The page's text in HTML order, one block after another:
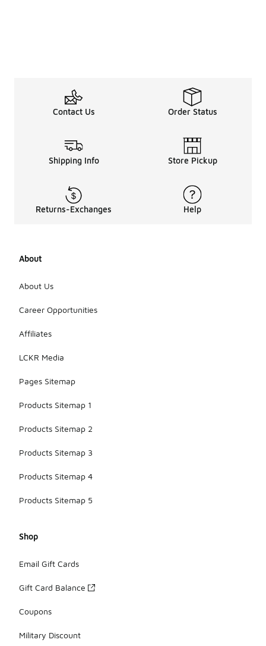
Contact Us Order Status
Shipping Info Store Pickup
Returns-Exchanges Help
About
About Us
Career Opportunities
Affiliates
LCKR Media
Pages Sitemap
Products Sitemap 1
Products Sitemap 2
Products Sitemap 3
Products Sitemap 4
Products Sitemap 5
Shop
Email Gift Cards
Gift Card Balance
Coupons
Military Discount